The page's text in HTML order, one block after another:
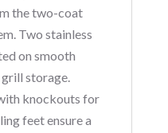
the two-coat
Two stainless
on smooth
storage.
knockouts for
feet ensure a